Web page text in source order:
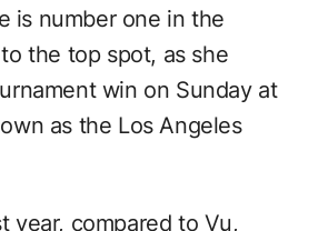
is number one in the
the top spot, as she
win on Sunday at
as the Los Angeles
year, compared to Vu,